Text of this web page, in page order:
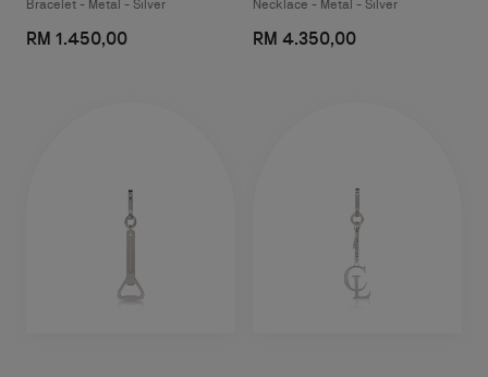
Bracelet - Metal - Silver
RM 1.450,00
Necklace - Metal - Silver
RM 4.350,00